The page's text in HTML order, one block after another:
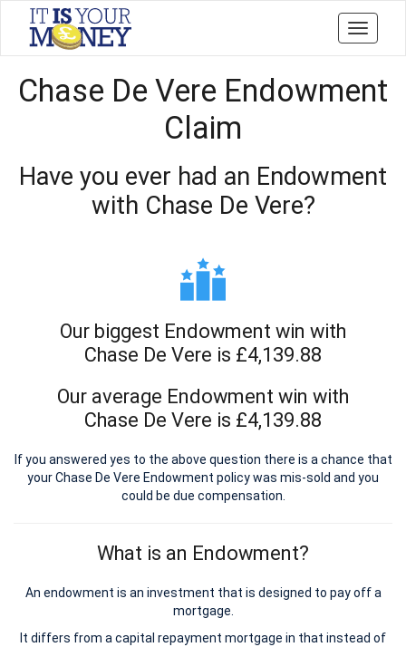
Toggle
Chase De Vere Endowment
Claim
Have you ever had an Endowment
with Chase De Vere?
Our biggest Endowment win with
Chase De Vere is £4,139.88
Our average Endowment win with
Chase De Vere is £4,139.88
If you answered yes to the above question there is a chance that
your Chase De Vere Endowment policy was mis-sold and you
could be due compensation.
What is an Endowment?
An endowment is an investment that is designed to pay off a
mortgage.
It differs from a capital repayment mortgage in that instead of